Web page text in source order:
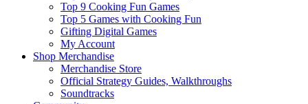
Top 9 Cooking Fun Games
Top 5 Games with Cooking Fun
Gifting Digital Games
My Account
Shop Merchandise
Merchandise Store
Official Strategy Guides, Walkthroughs
Soundtracks